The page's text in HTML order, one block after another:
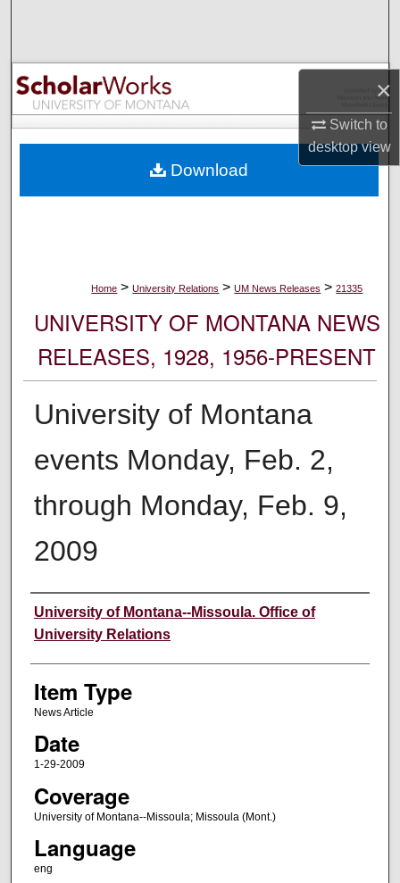
×
Switch to
desktopview
Browse Collections
My Account
Digital Commons Network™
Home > University Relations > UM News Releases > 21335
UNIVERSITY OF MONTANA NEWS
RELEASES, 1928, 1956-PRESENT
University of Montana
events Monday, Feb. 2,
through Monday, Feb. 9,
2009
Author
University of Montana--Missoula. Office of
University Relations
Item Type
News Article
Date
1-29-2009
Coverage
University of Montana--Missoula; Missoula (Mont.)
Language
eng
Download